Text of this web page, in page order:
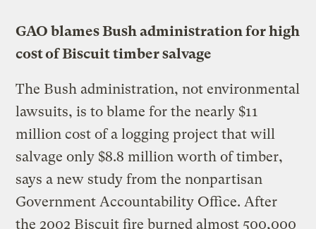
GAO blames Bush administration for high
cost of Biscuit timber salvage
The Bush administration, not environmental
lawsuits, is to blame for the nearly $11
million cost of a logging project that will
salvage only $8.8 million worth of timber,
says a new study from the nonpartisan
Government Accountability Office. After
the 2002 Biscuit fire burned almost 500,000